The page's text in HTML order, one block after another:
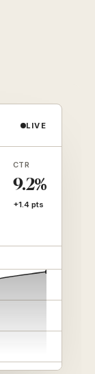
LIVE
CTR
9.2%
+1.4 pts